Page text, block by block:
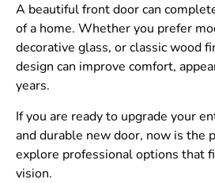
A beautiful front door can
of a home. Whether you prefer
decorative glass, or classic wood
design can improve comfort,
years.
If you are ready to upgrade your
and durable new door, now is the
explore professional options that
vision.